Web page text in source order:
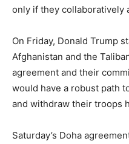
only if they collaboratively
On Friday, Donald Trump
Afghanistan and the
agreement and their
would have a robust path
and withdraw their troops
Saturday’s Doha